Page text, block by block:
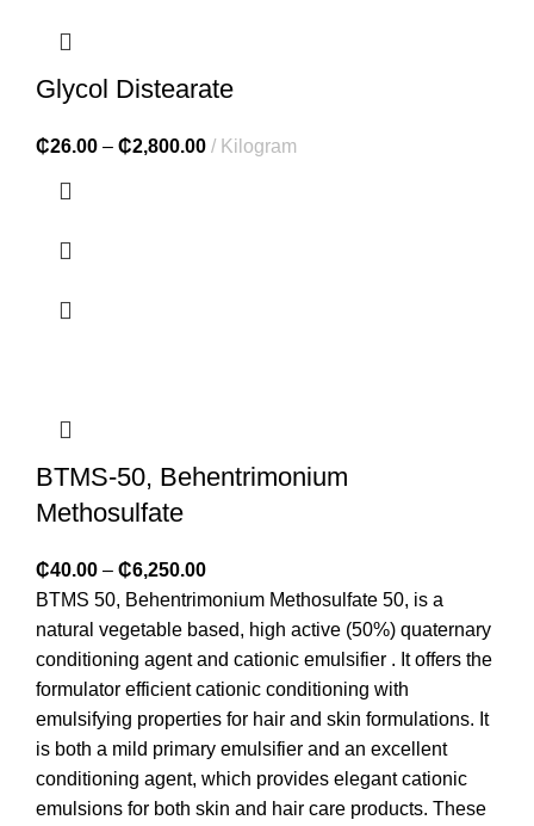
Glycol Distearate
₵26.00 – ₵2,800.00 Kilogram
BTMS-50, Behentrimonium
Methosulfate
₵40.00 – ₵6,250.00
BTMS 50, Behentrimonium Methosulfate 50, is a
natural vegetable based, high active (50%) quaternary
conditioning agent and cationic emulsifier . It offers the
formulator efficient cationic conditioning with
emulsifying properties for hair and skin formulations. It
is both a mild primary emulsifier and an excellent
conditioning agent, which provides elegant cationic
emulsions for both skin and hair care products. These